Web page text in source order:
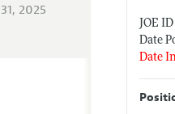
JOE
Date
Date
2025